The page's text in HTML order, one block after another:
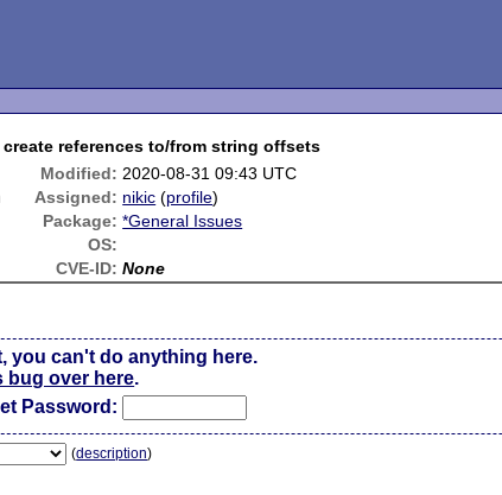
references to/from string offsets
Modified: 2020-08-31 09:43 UTC
Assigned: nikic (profile)
Package: *General Issues
OS:
CVE-ID: None
you can't do anything here.
bug over here.
Password:
(description)